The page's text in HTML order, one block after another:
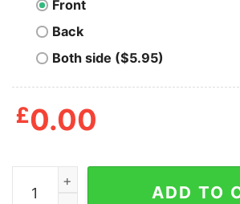
Front
Back
Both side ($5.95)
£0.00
All Hail King Charles The Turd Shirt
ADD TO